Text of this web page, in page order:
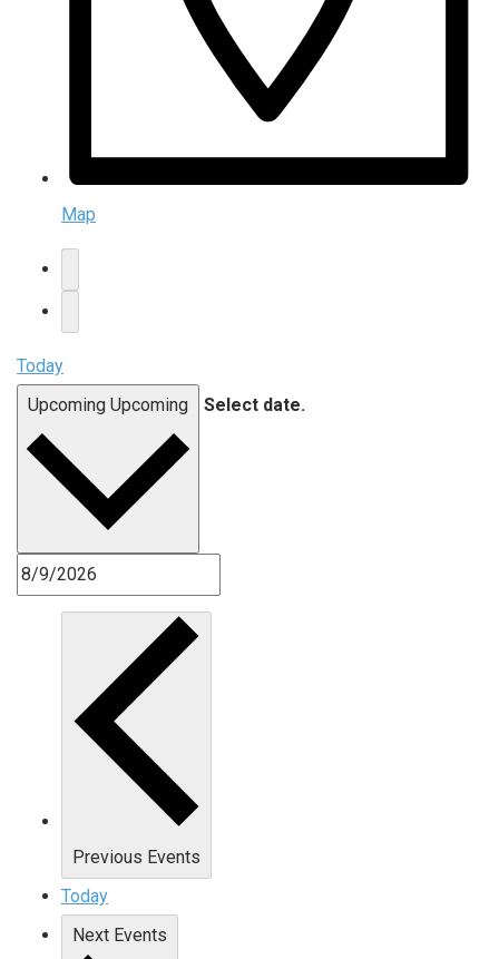
Map
Today
Upcoming Upcoming Select date.
Previous Events
Today
Next Events